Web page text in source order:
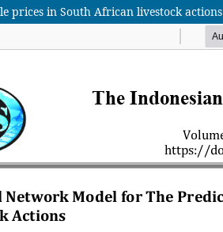
prices in South African livestock actions